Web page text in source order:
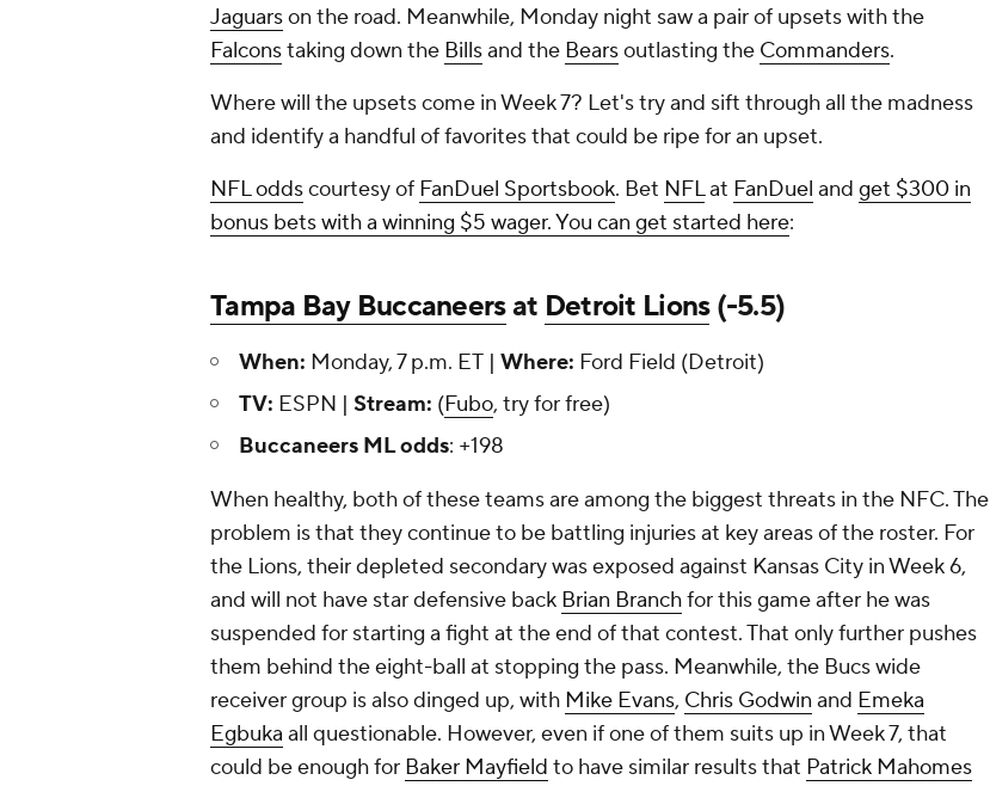
Jaguarson the road. Meanwhile, Monday night saw a pair of upsets with the
Falconstaking down the Billsand the Bearsoutlasting the Commanders.
Where will the upsets come in Week 7? Let's try and sift through all the madness
and identify a handful of favorites that could be ripe for an upset.
NFL oddscourtesy of FanDuel Sportsbook. Bet NFLat FanDuel and get $300 in
bonus bets with a winning $5 wager. You can get started here:
Tampa Bay Buccaneersat Detroit Lions(-5.5)
When: Monday, 7 p.m. ET | Where: Ford Field (Detroit)
TV: ESPN | Stream: (Fubo, try for free)
Buccaneers ML odds: +198
When healthy, both of these teams are among the biggest threats in the NFC. The
problem is that they continue to be battling injuries at key areas of the roster. For
the Lions, their depleted secondary was exposed against Kansas City in Week 6,
and will not have star defensive back Brian Branchfor this game after he was
suspended for starting a fight at the end of that contest. That only further pushes
them behind the eight-ball at stopping the pass. Meanwhile, the Bucs wide
receiver group is also dinged up, with Mike Evans, Chris Godwin and Emeka
Egbuka all questionable. However, even if one of them suits up in Week 7, that
could be enough for Baker Mayfield to have similar results that Patrick Mahomes